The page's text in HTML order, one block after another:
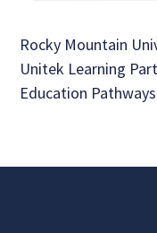
Rocky Mountain
Unitek Learning
Education Pathways